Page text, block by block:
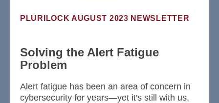
PLURILOCK AUGUST 2023 NEWSLETTER
Solving the Alert Fatigue
Problem
Alert fatigue has been an area of concern in
cybersecurity for years—yet it's still with us,